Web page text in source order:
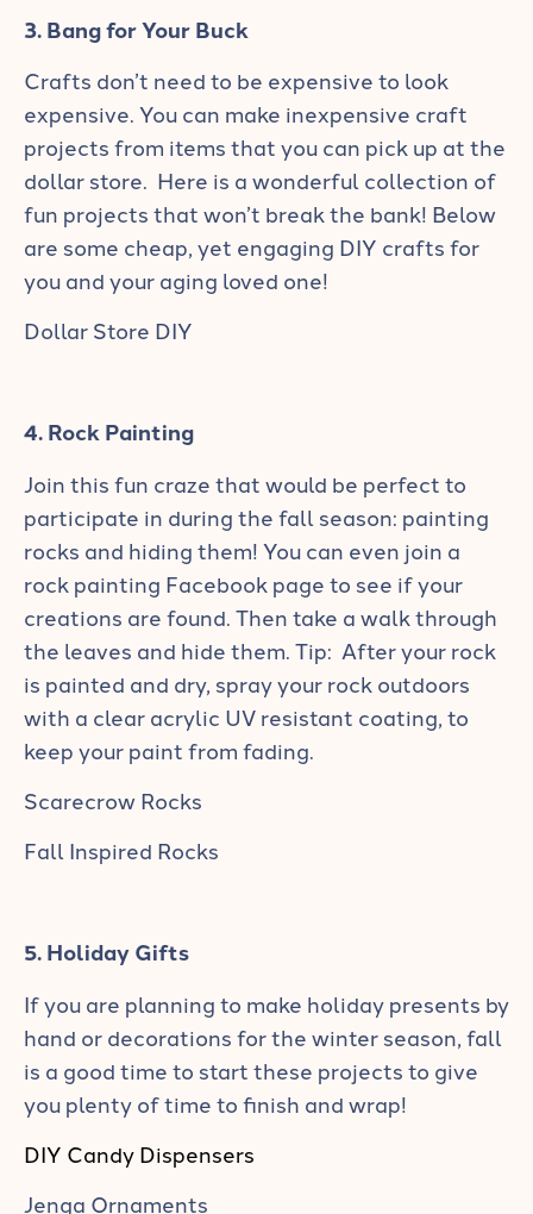
3. Bang for Your Buck
Crafts don’t need to be expensive to look
expensive. You can make inexpensive craft
projects from items that you can pick up at the
dollar store. Here is awonderful collection of
fun projectsthat won’t break the bank! Below
are some cheap, yet engaging DIY crafts for
you and your aging loved one!
Dollar Store DIY
4. Rock Painting
Join this fun craze that would be perfect to
participate in during the fall season: painting
rocks and hiding them! You can even join a
rock painting Facebook page to see if your
creations are found. Then take a walk through
the leaves and hide them. Tip: After your rock
is painted and dry, spray your rock outdoors
with a clear acrylic UV resistant coating, to
keep your paint from fading.
Scarecrow Rocks
Fall Inspired Rocks
5. Holiday Gifts
If you are planning to make holiday presents by
hand or decorations for the winter season, fall
is a good time to start these projects to give
you plenty of time to finish and wrap!
DIY Candy Dispensers
Jenga Ornaments